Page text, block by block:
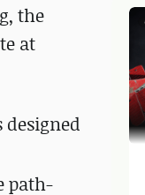
the
at
path-